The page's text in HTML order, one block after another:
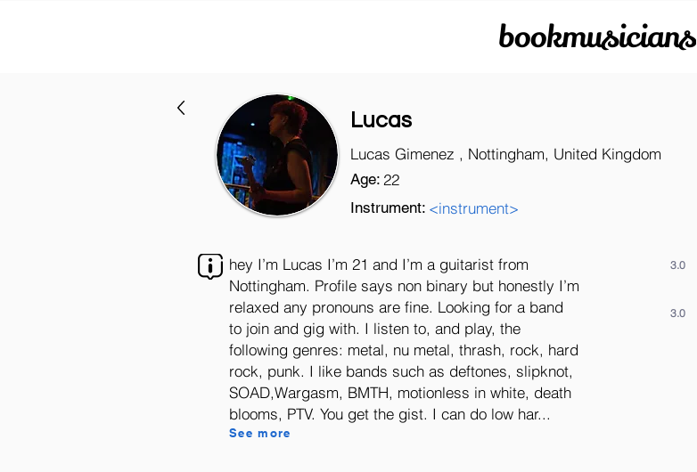
bookmusicians
Lucas
Lucas Gimenez , Nottingham, United Kingdom
Age: 22
Instrument: <instrument>
hey I’m Lucas I’m 21 and I’m a guitarist from
Nottingham. Profile says non binary but honestly I’m
relaxed any pronouns are fine. Looking for a band
to join and gig with. I listen to, and play, the
following genres: metal, nu metal, thrash, rock, hard
rock, punk. I like bands such as deftones, slipknot,
SOAD,Wargasm, BMTH, motionless in white, death
blooms, PTV. You get the gist. I can do low har...
See more
3.0
3.0